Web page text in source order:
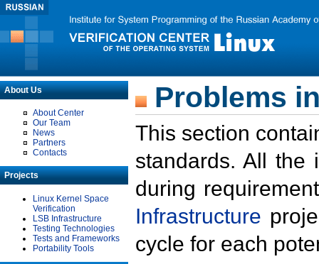
About Us
About Center
Our Team
News
Partners
Contacts
Projects
Linux Kernel Space
Verification
LSB Infrastructure
Testing Technologies
Tests and Frameworks
Portability Tools
Problems
This section
standards. All the
during
Infrastructure
cycle for each